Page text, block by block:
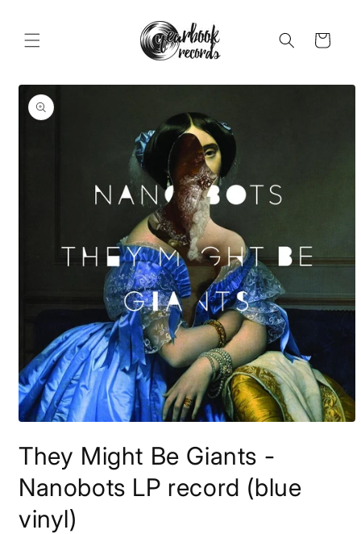
Cart
Skip to
product
information
1
in
modal
They Might Be Giants -
Nanobots LP record (blue
vinyl)